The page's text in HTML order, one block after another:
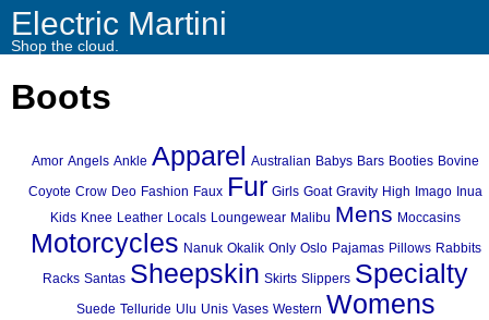
Electric Martini
Shop the cloud.
Boots
Amor Angels Ankle Apparel Australian Babys Bars Booties Bovine
Coyote Crow Deo Fashion Faux Fur Girls Goat Gravity High Imago Inua
Kids Knee Leather Locals Loungewear Malibu Mens Moccasins
Motorcycles Nanuk Okalik Only Oslo Pajamas Pillows Rabbits
Racks Santas Sheepskin Skirts Slippers Specialty
Suede Telluride Ulu Unis Vases Western Womens